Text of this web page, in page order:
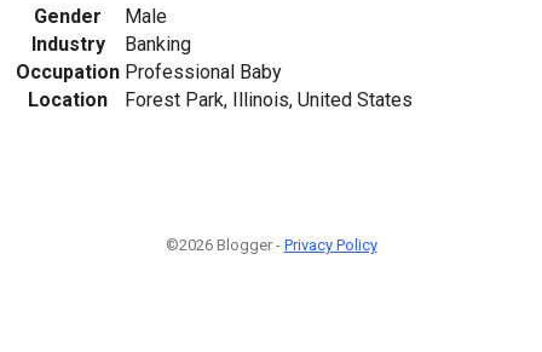
Gender
Male
Industry
Banking
Occupation Professional Baby
Location
Forest Park, Illinois, United States
©2026 Blogger - Privacy Policy